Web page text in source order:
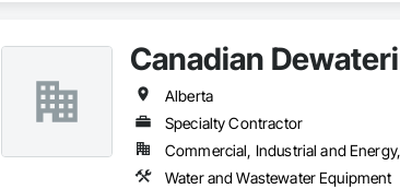
Canadian
Alberta
Specialty Contractor
Commercial, Industrial and
Water and Wastewater Equipment